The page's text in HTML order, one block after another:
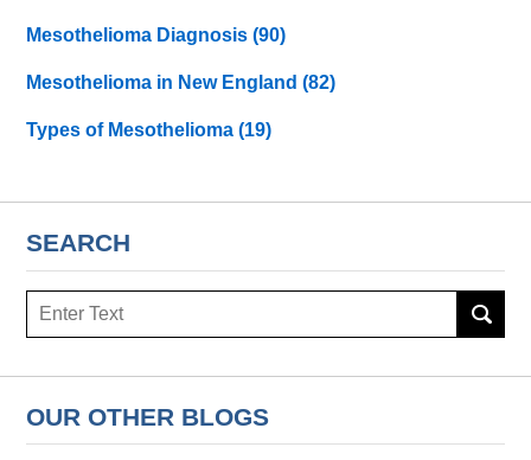
Mesothelioma Diagnosis(90)
Mesothelioma in New England(82)
Types of Mesothelioma(19)
SEARCH
Search
OUR OTHER BLOGS